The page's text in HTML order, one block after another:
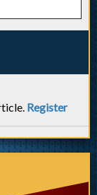
Register